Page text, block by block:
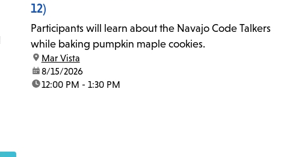
12)
Participants will learn about the Navajo Code Talkers
while baking pumpkin maple cookies.
location:
Mar Vista
date:8/15/2026
time:12:00 PM - 1:30 PM